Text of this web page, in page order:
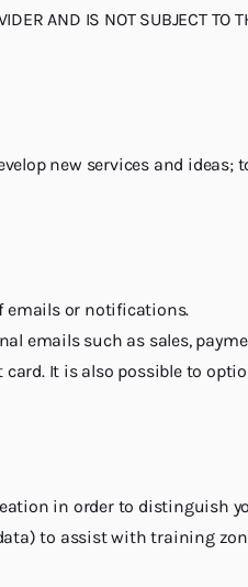
AND IS NOT SUBJECT TO
new services and
emails or notifications.
emails such as sales,
It is also possible to
in order to distinguish
to assist with training